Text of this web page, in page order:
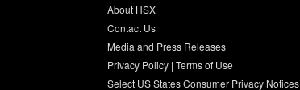
About HSX
Contact Us
Media and Press Releases
Privacy Policy| Terms of Use
Select US States Consumer Privacy Notices